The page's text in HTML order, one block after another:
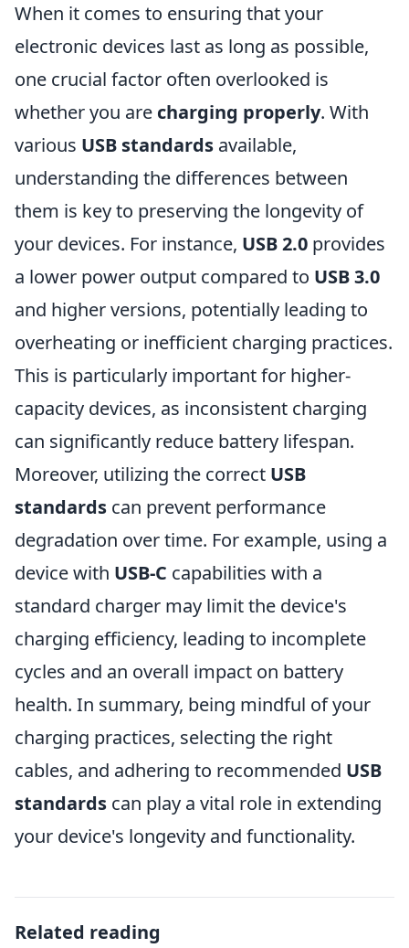
When it comes to ensuring that your
electronic devices last as long as possible,
one crucial factor often overlooked is
whether you are charging properly. With
various USB standards available,
understanding the differences between
them is key to preserving the longevity of
your devices. For instance, USB 2.0 provides
a lower power output compared to USB 3.0
and higher versions, potentially leading to
overheating or inefficient charging practices.
This is particularly important for higher-
capacity devices, as inconsistent charging
can significantly reduce battery lifespan.
Moreover, utilizing the correct USB
standards can prevent performance
degradation over time. For example, using a
device with USB-C capabilities with a
standard charger may limit the device's
charging efficiency, leading to incomplete
cycles and an overall impact on battery
health. In summary, being mindful of your
charging practices, selecting the right
cables, and adhering to recommended USB
standards can play a vital role in extending
your device's longevity and functionality.
Related reading